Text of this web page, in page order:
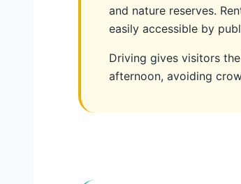
and nature reserves.
easily accessible by
Driving gives visitors
afternoon, avoiding